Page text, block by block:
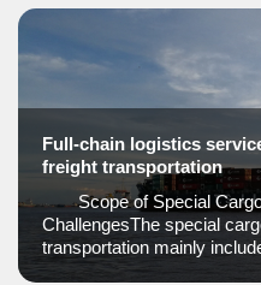
Full-chain logistics
freight transportation
Scope of Special
ChallengesThe special
transportation mainly
Dangerous goods: such